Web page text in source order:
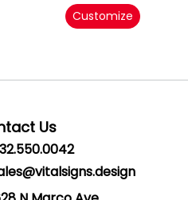
Customize
Us